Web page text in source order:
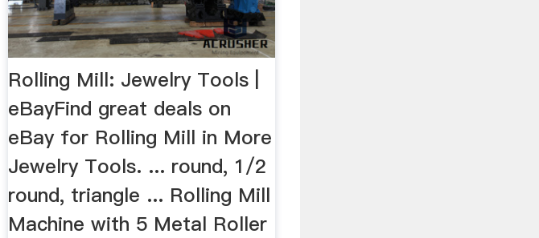
Rolling Mill: Jewelry Tools |
eBayFind great deals on
eBay for Rolling Mill in More
Jewelry Tools. ... round, 1/2
round, triangle ... Rolling Mill
Machine with 5 Metal Roller